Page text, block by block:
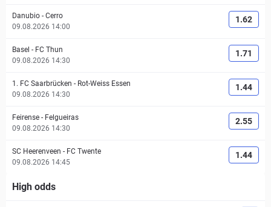
Danubio - Cerro
09.08.2026 14:00
1.62
Basel - FC Thun
09.08.2026 14:30
1.71
1. FC Saarbrücken - Rot-Weiss Essen
09.08.2026 14:30
1.44
Feirense - Felgueiras
09.08.2026 14:30
2.55
SC Heerenveen - FC Twente
09.08.2026 14:45
1.44
High odds